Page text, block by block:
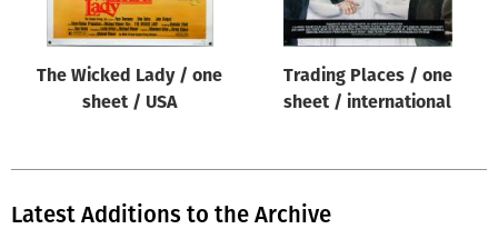
The Wicked Lady / one
sheet / USA
Trading Places / one
sheet / international
Latest Additions to the Archive